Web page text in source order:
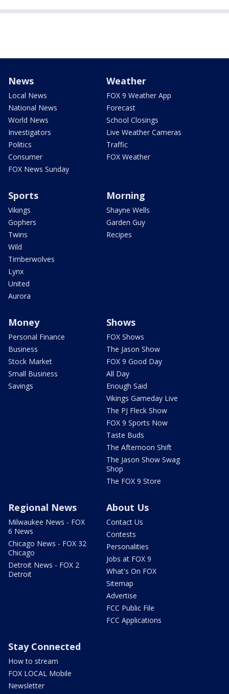
News
Local News
National News
World News
Investigators
Politics
Consumer
FOX News Sunday
Weather
FOX 9 Weather App
Forecast
School Closings
Live Weather Cameras
Traffic
FOX Weather
Sports
Vikings
Gophers
Twins
Wild
Timberwolves
Lynx
United
Aurora
Morning
Shayne Wells
Garden Guy
Recipes
Money
Personal Finance
Business
Stock Market
Small Business
Savings
Shows
FOX Shows
The Jason Show
FOX 9 Good Day
All Day
Enough Said
Vikings Gameday Live
The PJ Fleck Show
FOX 9 Sports Now
Taste Buds
The Afternoon Shift
The Jason Show Swag
Shop
The FOX 9 Store
Regional News
Milwaukee News - FOX
6 News
Chicago News - FOX 32
Chicago
Detroit News - FOX 2
Detroit
About Us
Contact Us
Contests
Personalities
Jobs at FOX 9
What's On FOX
Sitemap
Advertise
FCC Public File
FCC Applications
Stay Connected
How to stream
FOX LOCAL Mobile
Newsletter